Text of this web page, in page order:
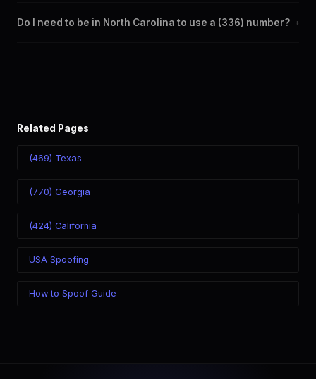
the SpoofGlobal Telegram bot. The change takes effect
Do I need to be in North Carolina to use a (336) number? +
Related Pages
(469) Texas
(770) Georgia
(424) California
USA Spoofing
How to Spoof Guide